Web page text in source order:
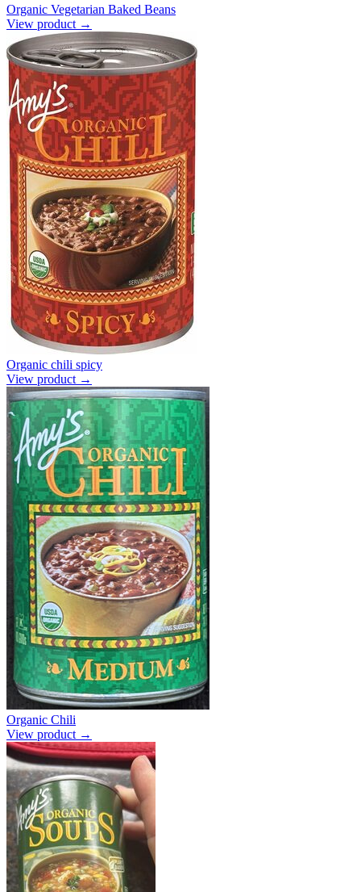
Organic Vegetarian Baked Beans
View product →
Organic chili spicy
View product →
Organic Chili
View product →